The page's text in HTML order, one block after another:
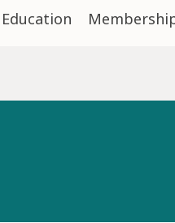
Education